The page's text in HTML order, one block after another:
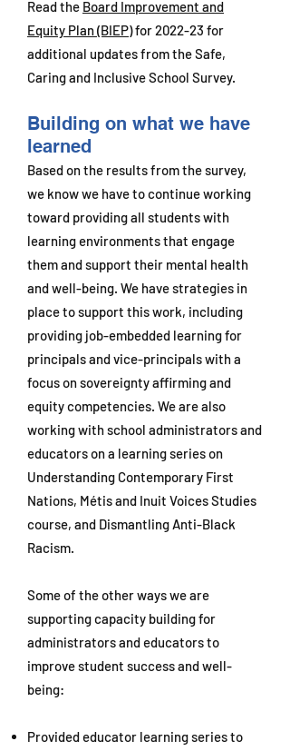
Read the Board Improvement and
Equity Plan (BIEP)for 2022-23 for
additional updates from the Safe,
Caring and Inclusive School Survey.
Building on what we have
learned
Based on the results from the survey,
we know we have to continue working
toward providing all students with
learning environments that engage
them and support their mental health
and well-being. We have strategies in
place to support this work, including
providing job-embedded learning for
principals and vice-principals with a
focus on sovereignty affirming and
equity competencies. We are also
working with school administrators and
educators on a learning series on
Understanding Contemporary First
Nations, Métis and Inuit Voices Studies
course, and Dismantling Anti-Black
Racism.
Some of the other ways we are
supporting capacity building for
administrators and educators to
improve student success and well-
being:
Provided educator learning series to